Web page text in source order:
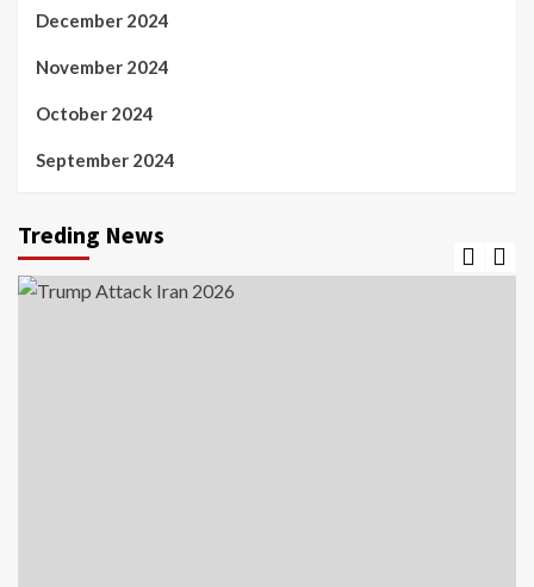
December 2024
November 2024
October 2024
September 2024
Treding News